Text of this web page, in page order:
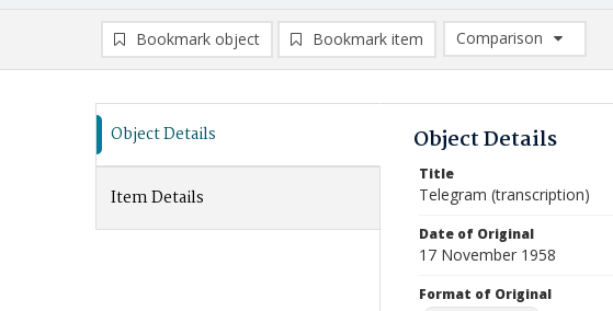
Bookmark object Bookmark item
Comparison
Comparison List: (0/2)
Object Details
Item Details
Object Details
Title
Telegram (transcription)
Date of Original
17 November 1958
Format of Original